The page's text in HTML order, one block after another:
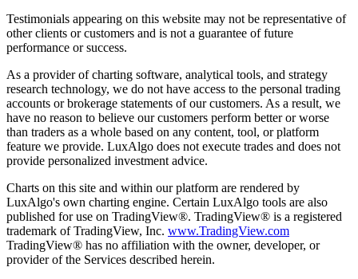
Testimonials appearing on this website may not be representative of
other clients or customers and is not a guarantee of future
performance or success.
As a provider of charting software, analytical tools, and strategy
research technology, we do not have access to the personal trading
accounts or brokerage statements of our customers. As a result, we
have no reason to believe our customers perform better or worse
than traders as a whole based on any content, tool, or platform
feature we provide. LuxAlgo does not execute trades and does not
provide personalized investment advice.
Charts on this site and within our platform are rendered by
LuxAlgo's own charting engine. Certain LuxAlgo tools are also
published for use on TradingView®. TradingView® is a registered
trademark of TradingView, Inc. www.TradingView.com
TradingView® has no affiliation with the owner, developer, or
provider of the Services described herein.